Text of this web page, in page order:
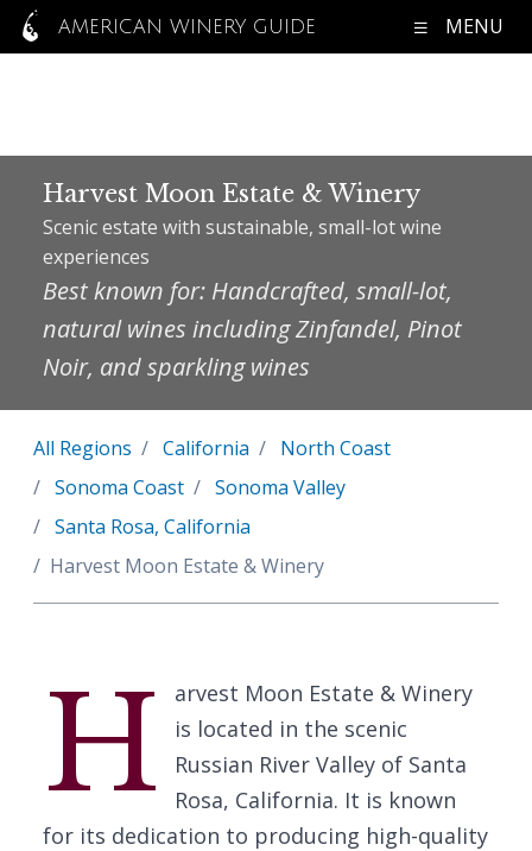
AMERICAN WINERY GUIDE MENU
Harvest Moon Estate & Winery
Scenic estate with sustainable, small-lot wine
experiences
Best known for: Handcrafted, small-lot,
natural wines including Zinfandel, Pinot
Noir, and sparkling wines
All Regions California
North Coast
Sonoma Coast
Sonoma Valley
Santa Rosa, California
Harvest Moon Estate & Winery
H
arvest Moon Estate & Winery
is located in the scenic
Russian River Valley of Santa
Rosa, California. It is known
for its dedication to producing high-quality